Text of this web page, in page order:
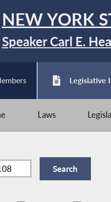
NEW YORK
Speaker Carl E.
Legislative
Laws